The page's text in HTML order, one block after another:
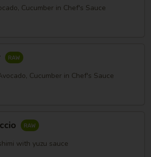
Cucumber in Chef's Sauce
Cucumber in Chef's Sauce
with yuzu sauce